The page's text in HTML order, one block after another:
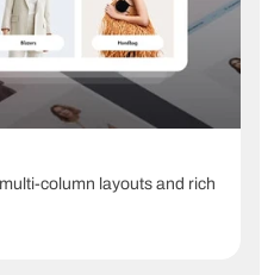
column layouts and rich